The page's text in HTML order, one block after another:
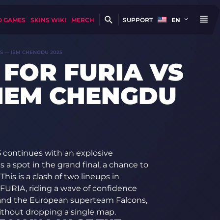
GAMES SKINS WIKI MERCH SUPPORT EN
— IEM CHENGDU 2025
FURIA VS
CHENGDU
continues with an explosive
a spot in the grand final, a chance to
is a clash of two lineups in
riding a wave of confidence
the European superteam Falcons,
dropping a single map.